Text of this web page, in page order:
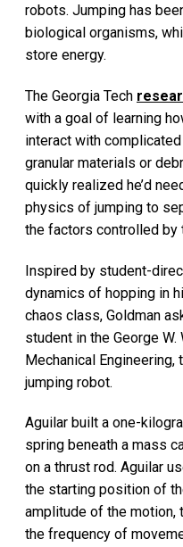
robots. Jumping has
biological organisms,
store energy.
The Georgia Tech
with a goal of learning
interact with
granular materials or
quickly realized he’d
physics of jumping to
the factors controlled by
Inspired by student-
dynamics of hopping in
chaos class, Goldman
student in the George
Mechanical
jumping robot.
Aguilar built a one-
spring beneath a mass
on a thrust rod. Aguilar
the starting position of
amplitude of the motion,
the frequency of